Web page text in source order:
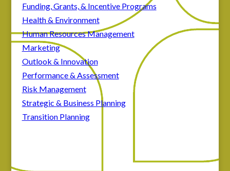
Funding, Grants, & Incentive Programs
Health & Environment
Human Resources Management
Marketing
Outlook & Innovation
Performance & Assessment
Risk Management
Strategic & Business Planning
Transition Planning